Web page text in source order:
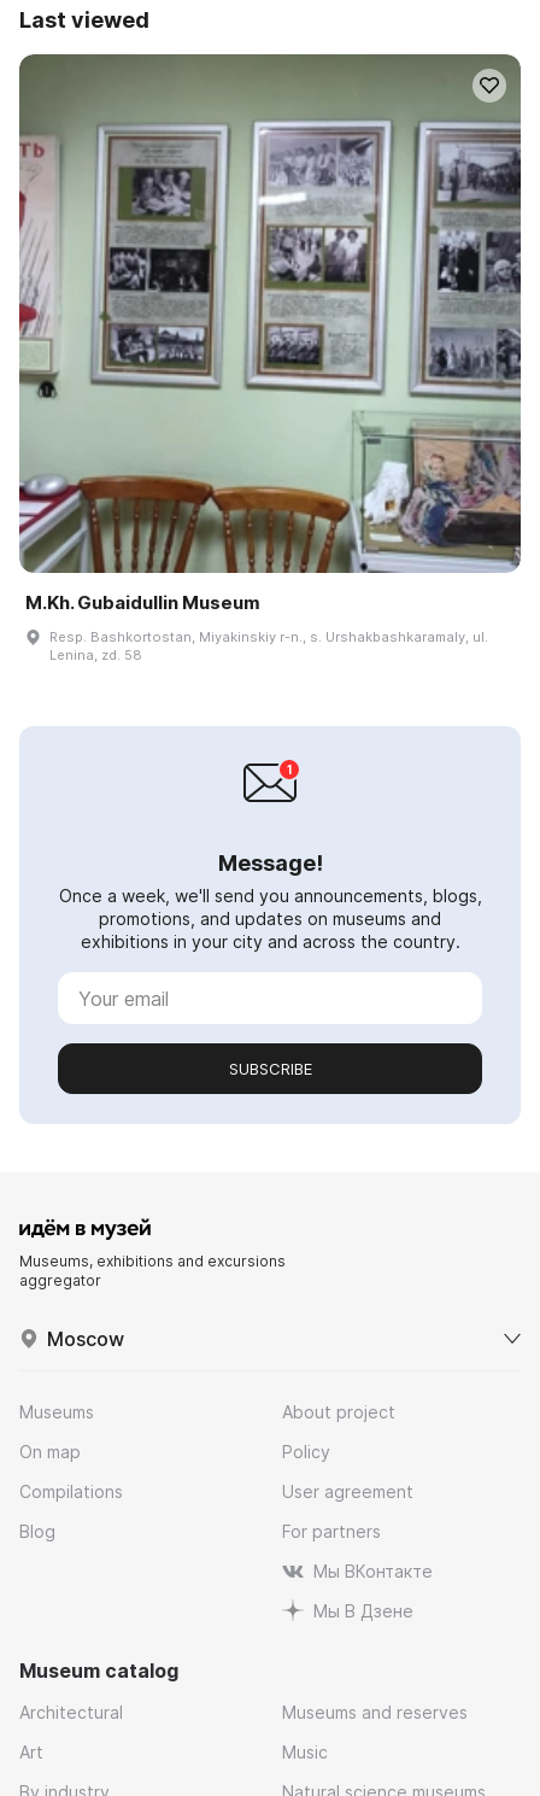
Last viewed
M.Kh. Gubaidullin Museum
Resp. Bashkortostan, Miyakinskiy r-n., s. Urshakbashkaramaly, ul.
Lenina, zd. 58
Message!
Once a week, we'll send you announcements, blogs,
promotions, and updates on museums and
exhibitions in your city and across the country.
SUBSCRIBE
Museums, exhibitions and excursions
aggregator
Moscow
Museums
On map
Compilations
Blog
About project
Policy
User agreement
For partners
Мы ВКонтакте
Мы В Дзене
Museum catalog
Architectural
Art
By industry
Museums and reserves
Music
Natural science museums